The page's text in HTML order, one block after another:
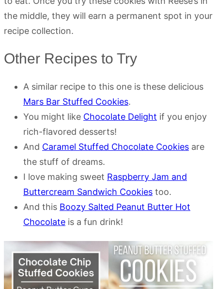
the middle, they will earn a permanent spot in your
recipe collection.
Other Recipes to Try
A similar recipe to this one is these delicious
Mars Bar Stuffed Cookies.
You might like Chocolate Delight if you enjoy
rich-flavored desserts!
And Caramel Stuffed Chocolate Cookies are
the stuff of dreams.
I love making sweet Raspberry Jam and
Buttercream Sandwich Cookies too.
And this Boozy Salted Peanut Butter Hot
Chocolate is a fun drink!